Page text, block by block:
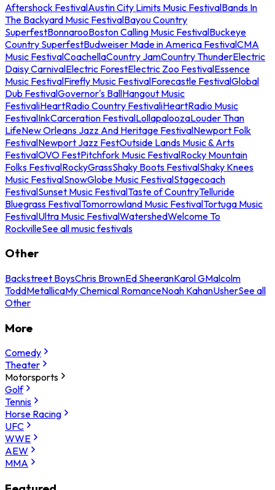
Aftershock FestivalAustin City Limits Music FestivalBands In
The Backyard Music FestivalBayou Country
SuperfestBonnarooBoston Calling Music FestivalBuckeye
Country SuperfestBudweiser Made in America FestivalCMA
Music FestivalCoachellaCountry JamCountry ThunderElectric
Daisy CarnivalElectric ForestElectric Zoo FestivalEssence
Music FestivalFirefly Music FestivalForecastle FestivalGlobal
Dub FestivalGovernor's BallHangout Music
FestivaliHeartRadio Country FestivaliHeartRadio Music
FestivalInkCarceration FestivalLollapaloozaLouder Than
LifeNew Orleans Jazz And Heritage FestivalNewport Folk
FestivalNewport Jazz FestOutside Lands Music & Arts
FestivalOVO FestPitchfork Music FestivalRocky Mountain
Folks FestivalRockyGrassShaky Boots FestivalShaky Knees
Music FestivalSnowGlobe Music FestivalStagecoach
FestivalSunset Music FestivalTaste of CountryTelluride
Bluegrass FestivalTomorrowland Music FestivalTortuga Music
FestivalUltra Music FestivalWatershedWelcome To
RockvilleSee all music festivals
Other
Backstreet BoysChris BrownEd SheeranKarol GMalcolm
ToddMetallicaMy Chemical RomanceNoah KahanUsherSee all
Other
More
Comedy
Theater
Motorsports
Golf
Tennis
Horse Racing
UFC
WWE
AEW
MMA